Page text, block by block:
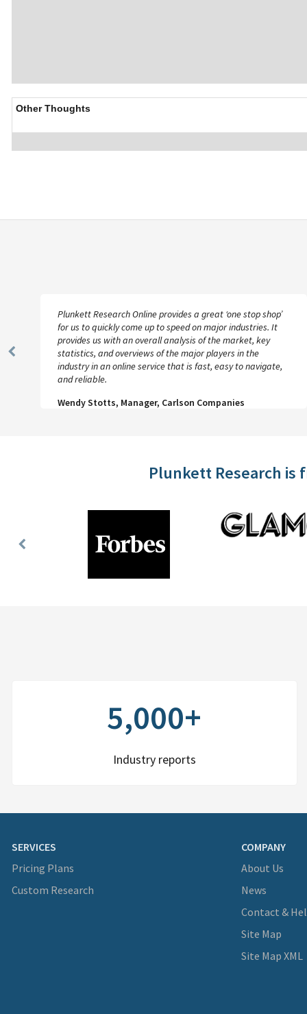
Other Thoughts
Previous
Plunkett Research Online provides a great ‘one stop shop’
for us to quickly come up to speed on major industries. It
provides us with an overall analysis of the market, key
statistics, and overviews of the major players in the
industry in an online service that is fast, easy to navigate,
and reliable.
Wendy Stotts, Manager, Carlson Companies
Plunkett Research
Previous
5,000+
Industry reports
SERVICES
Pricing Plans
Custom Research
COMPANY
About Us
News
Contact &
Site Map
Site Map XML